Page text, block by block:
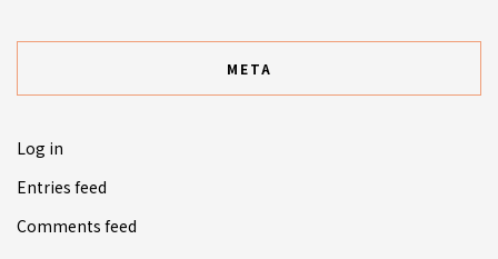
META
Log in
Entries feed
Comments feed